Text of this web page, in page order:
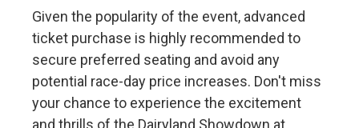
Given the popularity of the event, advanced
ticket purchase is highly recommended to
secure preferred seating and avoid any
potential race-day price increases. Don't miss
your chance to experience the excitement
and thrills of the Dairyland Showdown at